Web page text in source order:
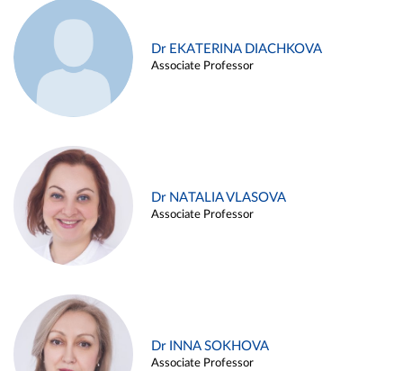
Dr EKATERINA DIACHKOVA
Associate Professor
Dr NATALIA VLASOVA
Associate Professor
Dr INNA SOKHOVA
Associate Professor